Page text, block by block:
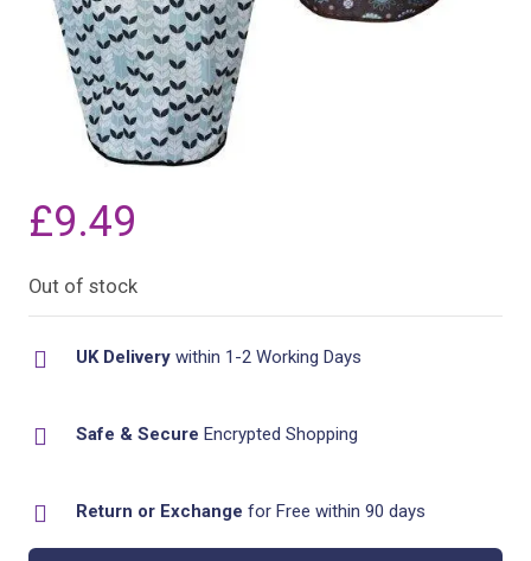
£9.49
Out of stock
UK Delivery within 1-2 Working Days
Safe & Secure Encrypted Shopping
Return or Exchange for Free within 90 days